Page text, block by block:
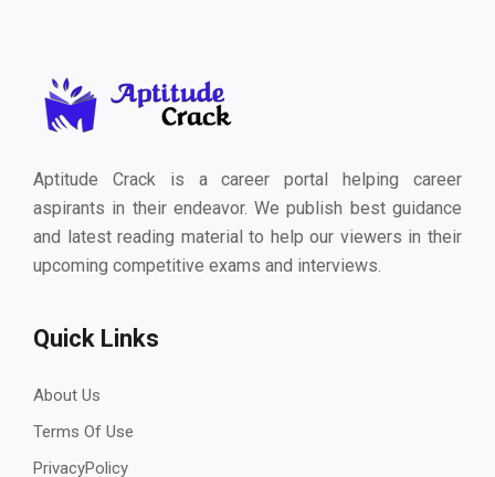
Aptitude Crack is a career portal helping career
aspirants in their endeavor. We publish best guidance
and latest reading material to help our viewers in their
upcoming competitive exams and interviews.
Quick Links
About Us
Terms Of Use
PrivacyPolicy